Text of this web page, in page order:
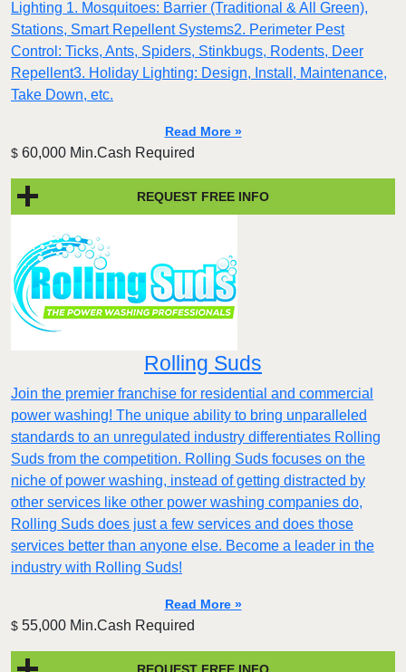
Lighting 1. Mosquitoes: Barrier (Traditional & All Green),
Stations, Smart Repellent Systems2. Perimeter Pest
Control: Ticks, Ants, Spiders, Stinkbugs, Rodents, Deer
Repellent3. Holiday Lighting: Design, Install, Maintenance,
Take Down, etc.
Read More »
$ 60,000 Min.Cash Required
REQUEST FREE INFO
Rolling Suds
Join the premier franchise for residential and commercial
power washing! The unique ability to bring unparalleled
standards to an unregulated industry differentiates Rolling
Suds from the competition. Rolling Suds focuses on the
niche of power washing, instead of getting distracted by
other services like other power washing companies do,
Rolling Suds does just a few services and does those
services better than anyone else. Become a leader in the
industry with Rolling Suds!
Read More »
$ 55,000 Min.Cash Required
REQUEST FREE INFO